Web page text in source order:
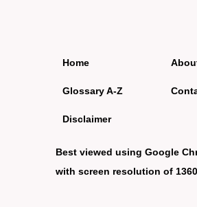
Home
Glossary A-Z
Disclaimer
Best viewed using Google
with screen resolution of